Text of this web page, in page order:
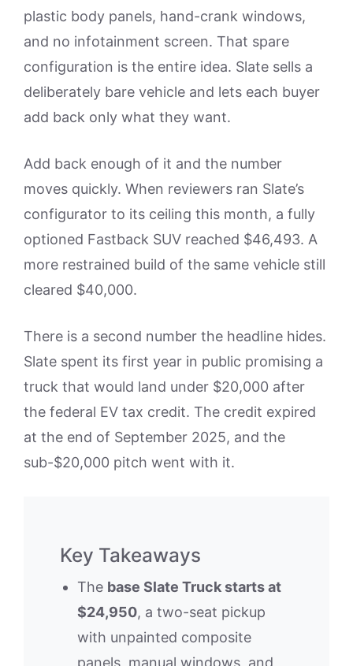
plastic body panels, hand-crank windows,
and no infotainment screen. That spare
configuration is the entire idea. Slate sells a
deliberately bare vehicle and lets each buyer
add back only what they want.
Add back enough of it and the number
moves quickly. When reviewers ran Slate’s
configurator to its ceiling this month, a fully
optioned Fastback SUV reached $46,493. A
more restrained build of the same vehicle still
cleared $40,000.
There is a second number the headline hides.
Slate spent its first year in public promising a
truck that would land under $20,000 after
the federal EV tax credit. The credit expired
at the end of September 2025, and the
sub-$20,000 pitch went with it.
Key Takeaways
The base Slate Truck starts at
$24,950, a two-seat pickup
with unpainted composite
panels, manual windows, and